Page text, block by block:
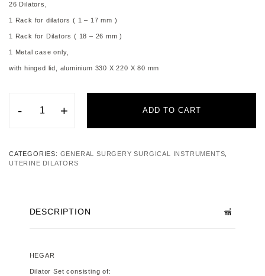
26 Dilators,
1 Rack for dilators ( 1 – 17 mm )
1 Rack for Dilators ( 18 – 26 mm )
1 Metal case only,
with hinged lid, aluminium 330 X 220 X 80 mm
- + ADD TO CART
CATEGORIES: GENERAL SURGERY SURGICAL INSTRUMENTS
UTERINE DILATORS
DESCRIPTION
HEGAR
Dilator Set consisting of: